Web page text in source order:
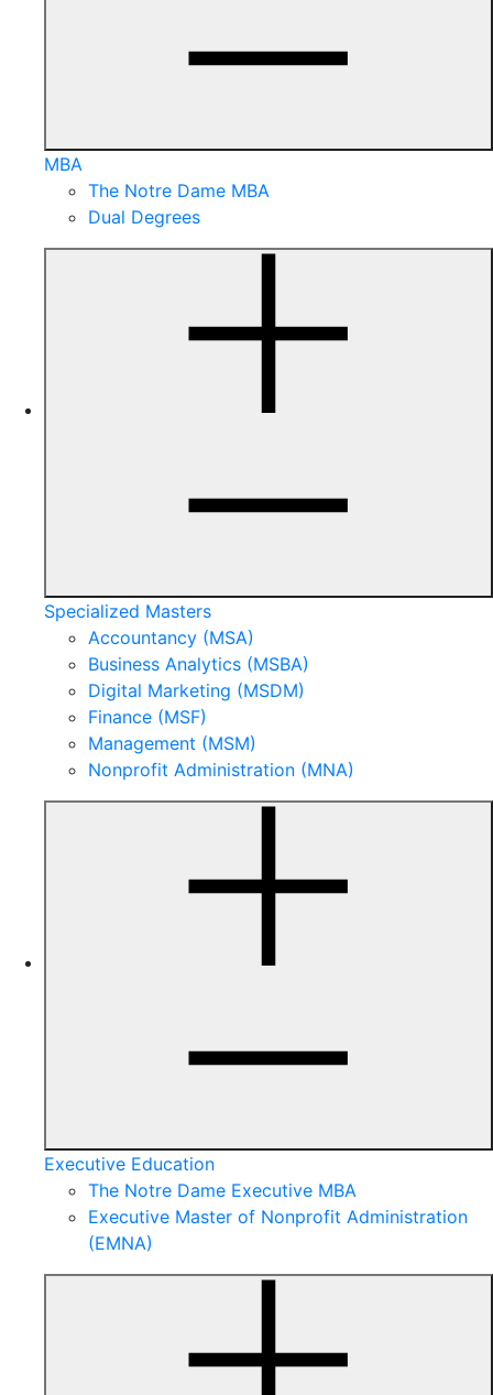
MBA
The Notre Dame MBA
Dual Degrees
Specialized Masters
Accountancy (MSA)
Business Analytics (MSBA)
Digital Marketing (MSDM)
Finance (MSF)
Management (MSM)
Nonprofit Administration (MNA)
Executive Education
The Notre Dame Executive MBA
Executive Master of Nonprofit Administration
(EMNA)